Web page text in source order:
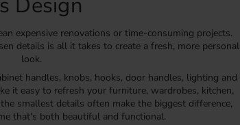
Design
expensive renovations or time-consuming projects.
details is all it takes to create a fresh, more personal
look.
handles, knobs, hooks, door handles, lighting and
it easy to refresh your furniture, wardrobes, kitchen,
smallest details often make the biggest difference,
that's both beautiful and functional.